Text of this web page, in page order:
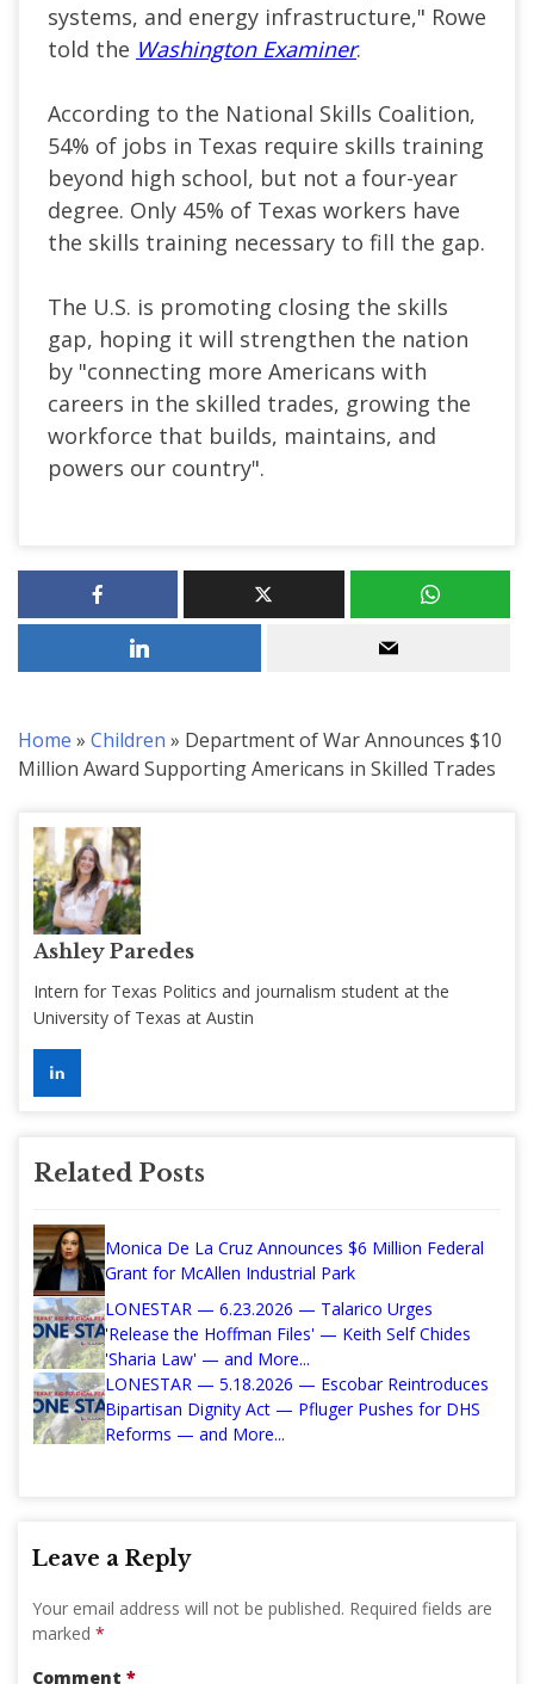
systems, and energy infrastructure," Rowe
told the Washington Examiner.
According to the National Skills Coalition,
54% of jobs in Texas require skills training
beyond high school, but not a four-year
degree. Only 45% of Texas workers have
the skills training necessary to fill the gap.
The U.S. is promoting closing the skills
gap, hoping it will strengthen the nation
by "connecting more Americans with
careers in the skilled trades, growing the
workforce that builds, maintains, and
powers our country".
Home » Children » Department of War Announces $10
Million Award Supporting Americans in Skilled Trades
Ashley Paredes
Intern for Texas Politics and journalism student at the
University of Texas at Austin
Related Posts
Monica De La Cruz Announces $6 Million Federal
Grant for McAllen Industrial Park
LONESTAR — 6.23.2026 — Talarico Urges
'Release the Hoffman Files' — Keith Self Chides
'Sharia Law' — and More...
LONESTAR — 5.18.2026 — Escobar Reintroduces
Bipartisan Dignity Act — Pfluger Pushes for DHS
Reforms — and More...
Leave a Reply
Your email address will not be published. Required fields are
marked *
Comment *